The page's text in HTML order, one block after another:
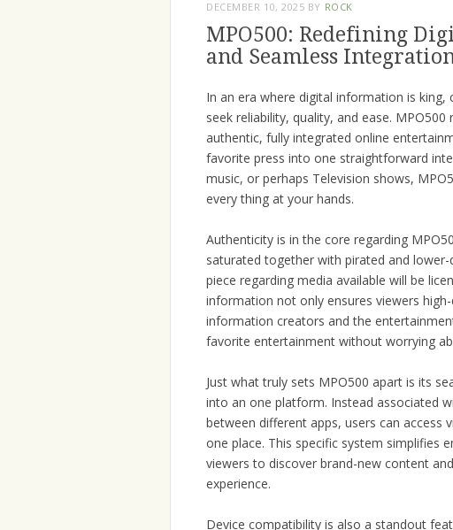
DECEMBER 10, 2025 BY ROCK
MPO500: Redefining
and Seamless
In an era where digital information is
seek reliability, quality, and ease.
authentic, fully integrated online
favorite press into one straightforward
music, or perhaps Television shows,
every thing at your hands.
Authenticity is in the core regarding
saturated together with pirated and
piece regarding media available will be
information not only ensures viewers
information creators and the
favorite entertainment without worrying
Just what truly sets MPO500 apart is its
into an one platform. Instead associated
between different apps, users can access
one place. This specific system simplifies
viewers to discover brand-new content
experience.
Device compatibility is also a standout